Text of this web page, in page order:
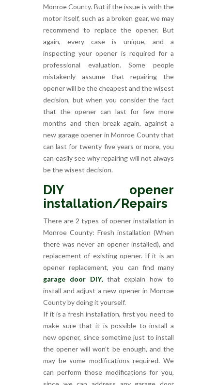
Monroe County. But if the issue is with the
motor itself, such as a broken gear, we may
recommend to replace the opener. But
again, every case is unique, and a
inspecting your opener is required for a
professional evaluation. Some people
mistakenly assume that repairing the
opener will be the cheapest and the wisest
decision, but when you consider the fact
that the opener can last for few more
months and then break again, against a
new garage opener in Monroe County that
can last for twenty five years or more, you
can easily see why repairing will not always
be the wisest decision.
DIY opener
installation/Repairs
There are 2 types of opener installation in
Monroe County: Fresh installation (When
there was never an opener installed), and
replacement of existing opener. If it is an
opener replacement, you can find many
garage door DIY,that explain how to
install and adjust a new opener in Monroe
County by doing it yourself.
If it is a fresh installation, first you need to
make sure that it is possible to install a
new opener, since sometime just to install
the opener will won’t be enough, and the
may be some modifications required. We
can perform those modifications for you,